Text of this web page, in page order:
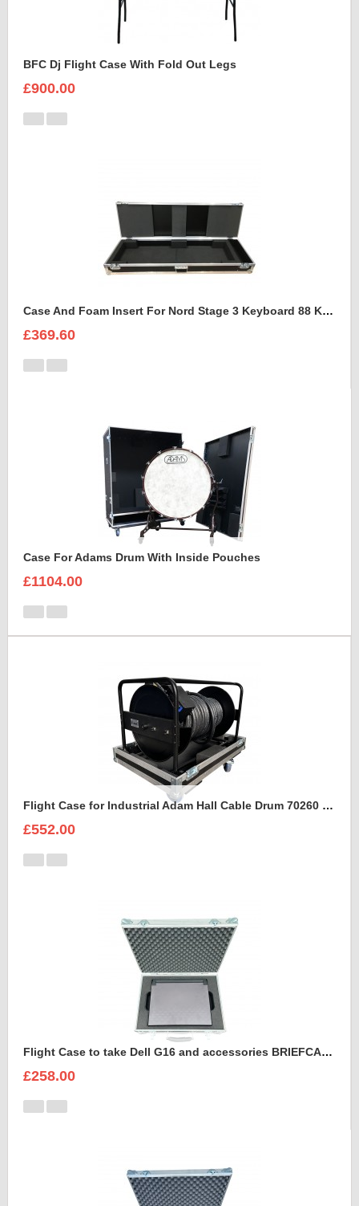
BFC Dj Flight Case With Fold Out Legs
£900.00
Case And Foam Insert For Nord Stage 3 Keyboard 88 Keys
£369.60
Case For Adams Drum With Inside Pouches
£1104.00
Flight Case for Industrial Adam Hall Cable Drum 70260 size L
£552.00
Flight Case to take Dell G16 and accessories BRIEFCASE STYLE
£258.00